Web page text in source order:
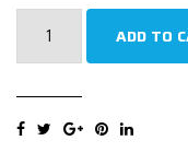
(MGT)
ADD TO